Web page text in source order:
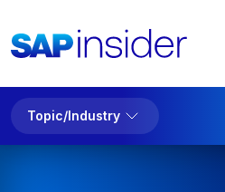
Topic/Industry